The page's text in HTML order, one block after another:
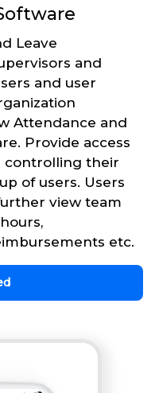
Leave
and
and user
Attendance and
Provide access
controlling their
of users. Users
view team
etc.